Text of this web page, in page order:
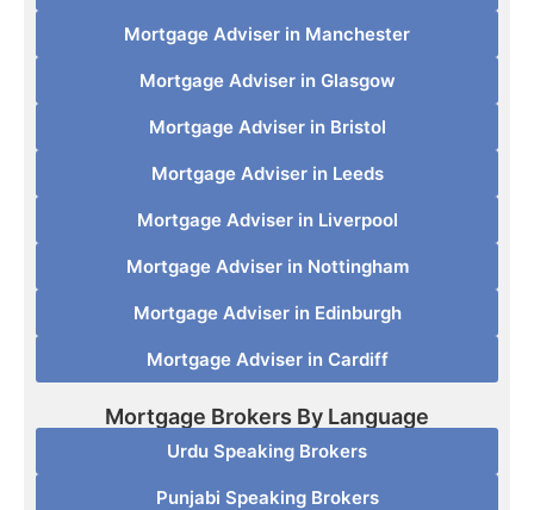
Mortgage Adviser in Manchester
Mortgage Adviser in Glasgow
Mortgage Adviser in Bristol
Mortgage Adviser in Leeds
Mortgage Adviser in Liverpool
Mortgage Adviser in Nottingham
Mortgage Adviser in Edinburgh
Mortgage Adviser in Cardiff
Mortgage Brokers By Language
Urdu Speaking Brokers
Punjabi Speaking Brokers